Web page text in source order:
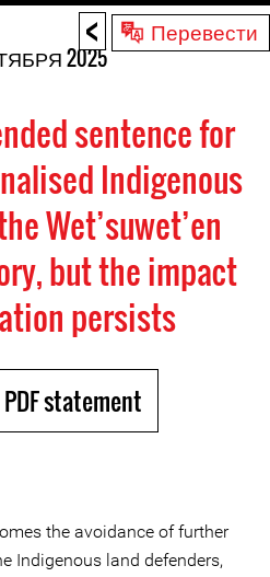
< Перевести
2025
sentence for
Indigenous
Wet’suwet’en
but the impact
persists
statement
the avoidance of further
Indigenous land defenders,